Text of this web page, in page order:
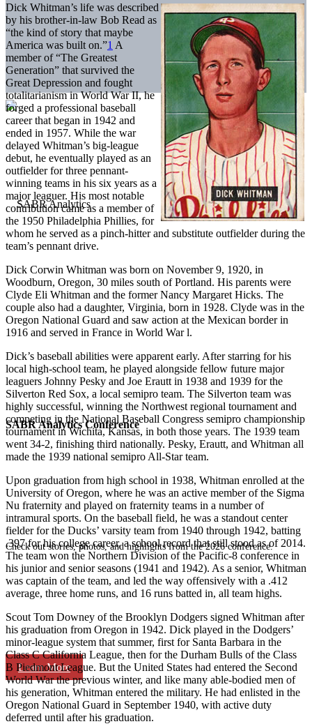
SABR Analytics Conference
Check out stories, photos, and highlights from the 2026 conference.
Learn More
Dick Whitman’s life was described
by his brother-in-law Bob Read as
“the kind of story that maybe
America was built on.”1 A
member of “The Greatest
Generation” that survived the
Great Depression and fought
totalitarianism in World War II, he
forged a professional baseball
career that began in 1942 and
ended in 1957. While the war
delayed Whitman’s big-league
debut, he eventually played as an
outfielder for three pennant-
winning teams in his six years as a
major leaguer. His most notable
contribution came as a member of
the 1950 Philadelphia Phillies, for
whom he served as a pinch-hitter and substitute outfielder during the
team’s pennant drive.
Dick Corwin Whitman was born on November 9, 1920, in
Woodburn, Oregon, 30 miles south of Portland. His parents were
Clyde Eli Whitman and the former Nancy Margaret Hicks. The
couple also had a daughter, Virginia, born in 1928. Clyde was in the
Oregon National Guard and saw action at the Mexican border in
1916 and served in France in World War l.
Dick’s baseball abilities were apparent early. After starring for his
local high-school team, he played alongside fellow future major
leaguers Johnny Pesky and Joe Erautt in 1938 and 1939 for the
Silverton Red Sox, a local semipro team. The Silverton team was
highly successful, winning the Northwest regional tournament and
competing in the National Baseball Congress semipro championship
tournament in Wichita, Kansas, in both those years. The 1939 team
went 34-2, finishing third nationally. Pesky, Erautt, and Whitman all
made the 1939 national semipro All-Star team.
Upon graduation from high school in 1938, Whitman enrolled at the
University of Oregon, where he was an active member of the Sigma
Nu fraternity and played on fraternity teams in a number of
intramural sports. On the baseball field, he was a standout center
fielder for the Ducks’ varsity team from 1940 through 1942, batting
.397 for his college career, a school record that still stood as of 2014.
The team won the Northern Division of the Pacific-8 conference in
his junior and senior seasons (1941 and 1942). As a senior, Whitman
was captain of the team, and led the way offensively with a .412
average, three home runs, and 16 runs batted in, all team highs.
Scout Tom Downey of the Brooklyn Dodgers signed Whitman after
his graduation from Oregon in 1942. Dick played in the Dodgers’
minor-league system that summer, first for Santa Barbara in the
Class C California League, then for the Durham Bulls of the Class
B Piedmont League. But the United States had entered the Second
World War the previous winter, and like many able-bodied men of
his generation, Whitman entered the military. He had enlisted in the
Oregon National Guard in September 1940, with active duty
deferred until after his graduation.